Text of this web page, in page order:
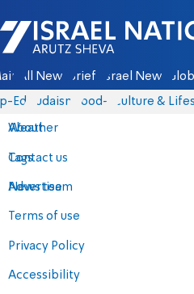
Israel National News - Arutz
All News Briefs Israel News
Eds Judaism food-1 Culture &
About
Contact us
Advertise
Terms of use
Privacy Policy
Accessibility
Weather
Tags
News team